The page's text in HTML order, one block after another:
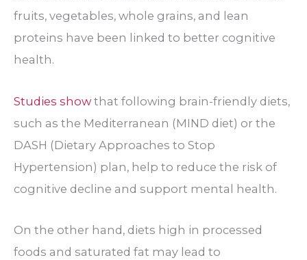
fruits, vegetables, whole grains, and lean
proteins have been linked to better cognitive
health.
Studies showthat following brain-friendly diets,
such as the Mediterranean (MIND diet) or the
DASH (Dietary Approaches to Stop
Hypertension) plan, help to reduce the risk of
cognitive decline and support mental health.
On the other hand, diets high in processed
foods and saturated fat may lead to